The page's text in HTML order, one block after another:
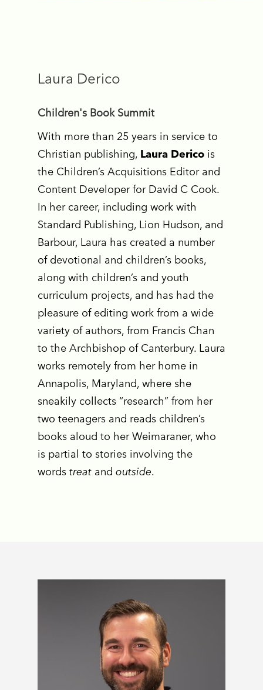
Laura Derico
Children's Book Summit
With more than 25 years in service to
Christian publishing, Laura Derico is
the Children’s Acquisitions Editor and
Content Developer for David C Cook.
In her career, including work with
Standard Publishing, Lion Hudson, and
Barbour, Laura has created a number
of devotional and children’s books,
along with children’s and youth
curriculum projects, and has had the
pleasure of editing work from a wide
variety of authors, from Francis Chan
to the Archbishop of Canterbury. Laura
works remotely from her home in
Annapolis, Maryland, where she
sneakily collects “research” from her
two teenagers and reads children’s
books aloud to her Weimaraner, who
is partial to stories involving the
words treat and outside.